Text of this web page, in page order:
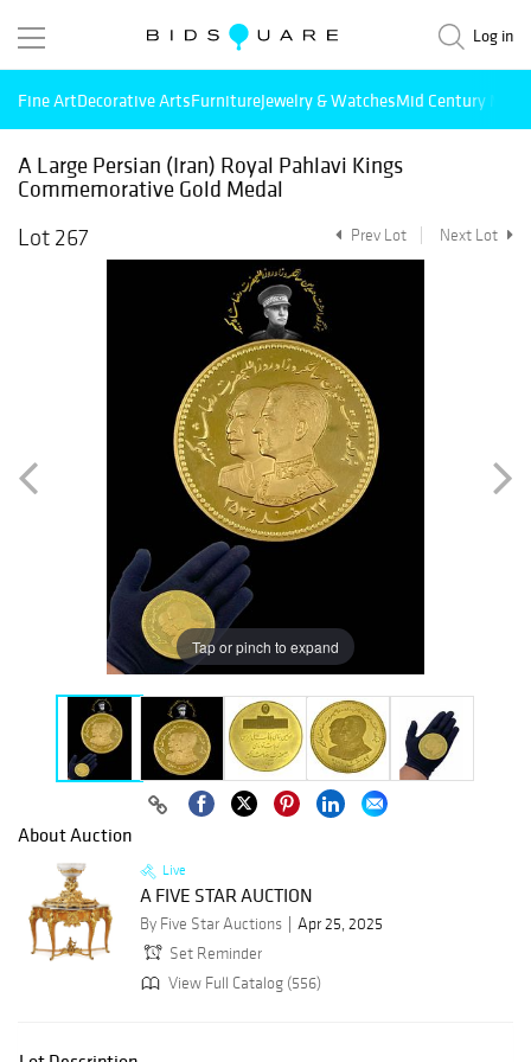
Log in
Fine ArtDecorative ArtsFurnitureJewelry & WatchesMid Century
A Large Persian (Iran) Royal Pahlavi Kings
Commemorative Gold Medal
Lot 267
Prev Lot Next Lot
Tap or pinch to expand
About Auction
Live
A FIVE STAR AUCTION
By Five Star Auctions
Apr 25, 2025
Set Reminder
View Full Catalog (556)